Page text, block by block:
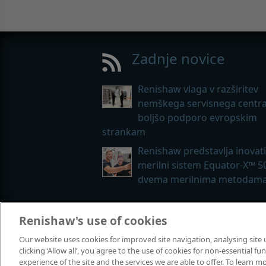
Zadnje novice
Renishaw vlaga v razširitev
nemškega servisnega
boljšo podporo evropskim
strankam
Renishaw predstavlja
merilni sistem Equator-X™
dvema merilnima
Stik z nami|Pravne zadeve in
Renishaw's use of cookies
Our website uses cookies for improved site navigation, analysing
clicking ‘Allow all’, you agree to the use of cookies for non-essential
experience of the site and the services we are able to offer. To learn